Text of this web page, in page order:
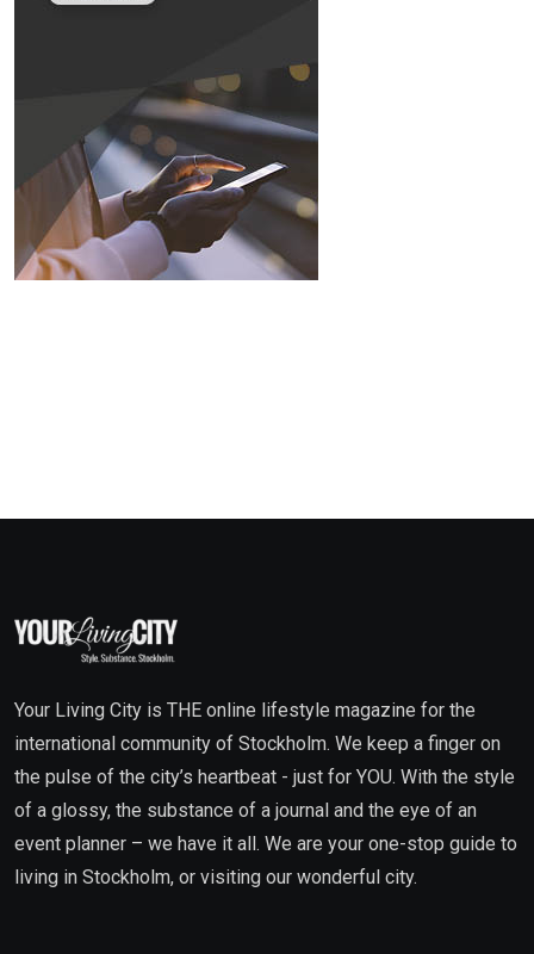
Your Living City is THE online lifestyle magazine for the
international community of Stockholm. We keep a finger on
the pulse of the city’s heartbeat - just for YOU. With the style
of a glossy, the substance of a journal and the eye of an
event planner – we have it all. We are your one-stop guide to
living in Stockholm, or visiting our wonderful city.